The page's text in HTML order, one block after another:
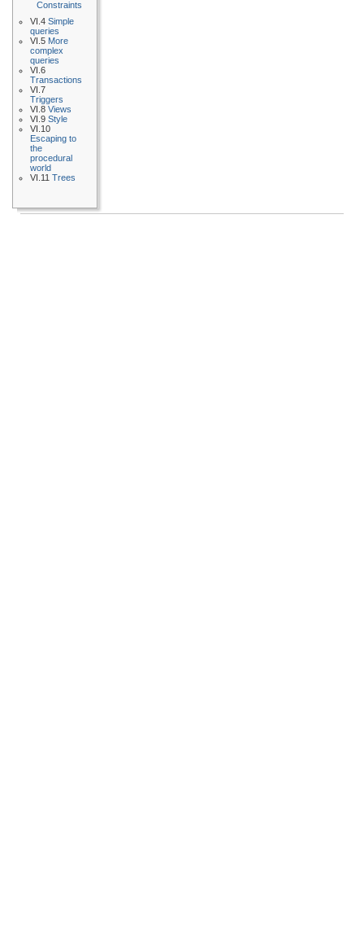
Constraints
VI.4 Simple
queries
VI.5 More
complex
queries
VI.6
Transactions
VI.7
Triggers
VI.8 Views
VI.9 Style
VI.10
Escaping to
the
procedural
world
VI.11 Trees